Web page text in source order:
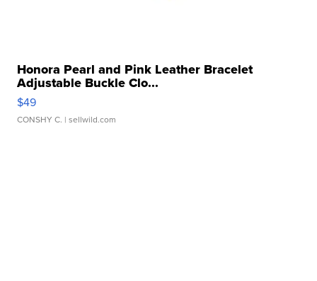
Honora Pearl and Pink Leather Bracelet
Adjustable Buckle Clo...
$49
CONSHY C. | sellwild.com